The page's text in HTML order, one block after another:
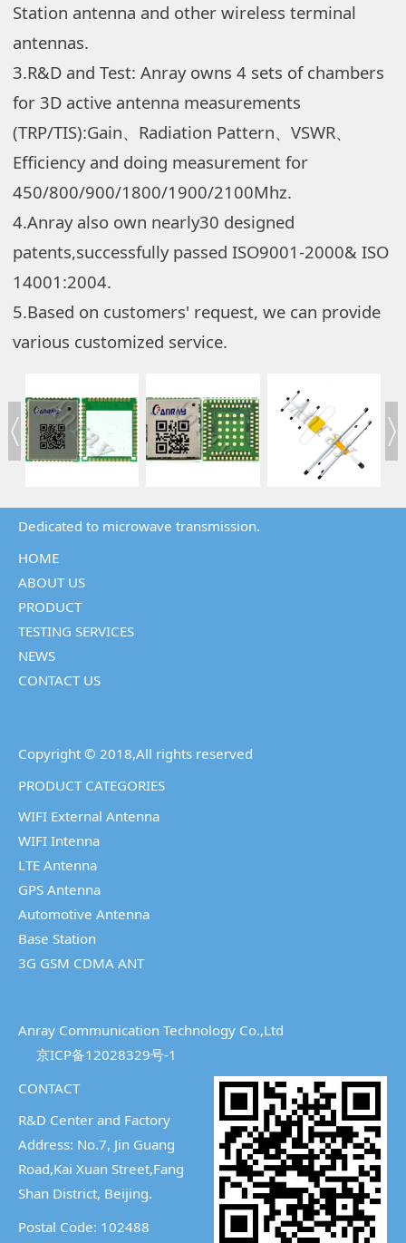
Station antenna and other wireless terminal
antennas.
3.R&D and Test: Anray owns 4 sets of chambers
for 3D active antenna measurements
(TRP/TIS):Gain、Radiation Pattern、VSWR、
Efficiency and doing measurement for
450/800/900/1800/1900/2100Mhz.
4.Anray also own nearly30 designed
patents,successfully passed ISO9001-2000& ISO
14001:2004.
5.Based on customers' request, we can provide
various customized service.
Dedicated to microwave transmission.
HOME
ABOUT US
PRODUCT
TESTING SERVICES
NEWS
CONTACT US
Copyright © 2018,All rights reserved
PRODUCT CATEGORIES
WIFI External Antenna
WIFI Intenna
LTE Antenna
GPS Antenna
Automotive Antenna
Base Station
3G GSM CDMA ANT
Anray Communication Technology Co.,Ltd
京ICP备12028329号-1
CONTACT
R&D Center and Factory
Address: No.7, Jin Guang
Road,Kai Xuan Street,Fang
Shan District, Beijing.
Postal Code: 102488